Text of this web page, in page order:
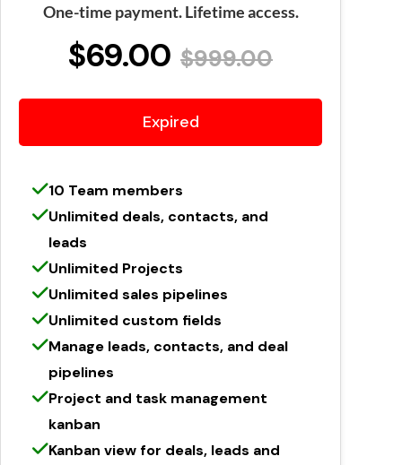
One-time payment. Lifetime access.
$69.00 $999.00
Expired
10 Team members
Unlimited deals, contacts, and
leads
Unlimited Projects
Unlimited sales pipelines
Unlimited custom fields
Manage leads, contacts, and deal
pipelines
Project and task management
kanban
Kanban view for deals, leads and